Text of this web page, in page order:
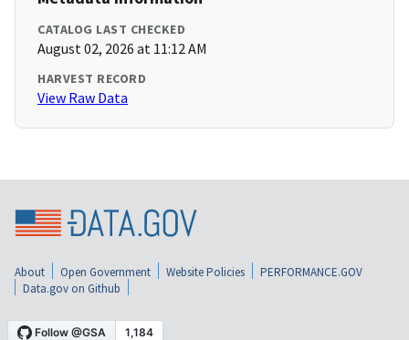
CATALOG LAST CHECKED
August 02, 2026 at 11:12 AM
HARVEST RECORD
View Raw Data
About Open Government Website Policies
PERFORMANCE.GOV
Data.gov on Github